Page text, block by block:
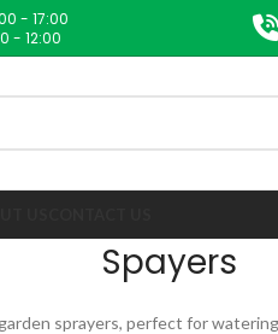
- 17:00
- 12:00
Spayers
sprayers, perfect for